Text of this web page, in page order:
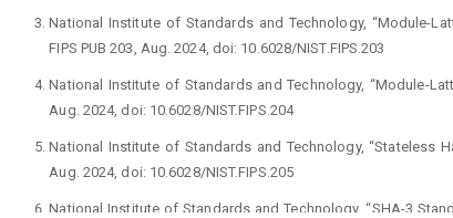
National Institute of Standards and Technology, “Module-
FIPS PUB 203, Aug. 2024, doi: 10.6028/NIST.FIPS.203
National Institute of Standards and Technology, “Module-
Aug. 2024, doi: 10.6028/NIST.FIPS.204
National Institute of Standards and Technology, “Stateless
Aug. 2024, doi: 10.6028/NIST.FIPS.205
National Institute of Standards and Technology, “SHA-3